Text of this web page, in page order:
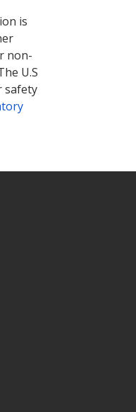
is
non-
U.S
safety